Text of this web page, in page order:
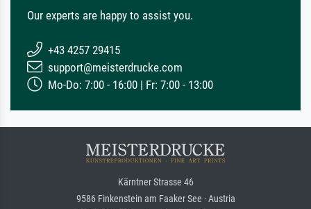
Our experts are happy to assist you.
+43 4257 29415
support@meisterdrucke.com
Mo-Do: 7:00 - 16:00 | Fr: 7:00 - 13:00
Kärntner Strasse 46
9586 Finkenstein am Faaker See · Austria